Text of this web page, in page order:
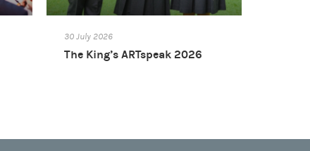
30 July 2026
The King’s ARTspeak 2026